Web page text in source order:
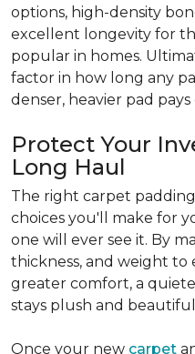
options, high-density
excellent longevity for
popular in homes.
factor in how long any
denser, heavier pad
Protect Your
Long Haul
The right carpet
choices you'll make for
one will ever see it. By
thickness, and weight to
greater comfort, a
stays plush and
Once your new carpet